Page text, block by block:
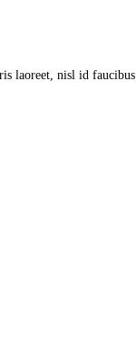
laoreet, nisl id